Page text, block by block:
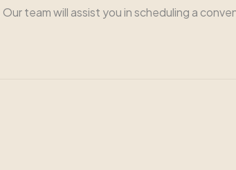
team will assist you in scheduling a